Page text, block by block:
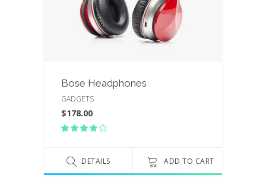
Bose Headphones
GADGETS
$178.00
of 5DETAILS ADD TO CART